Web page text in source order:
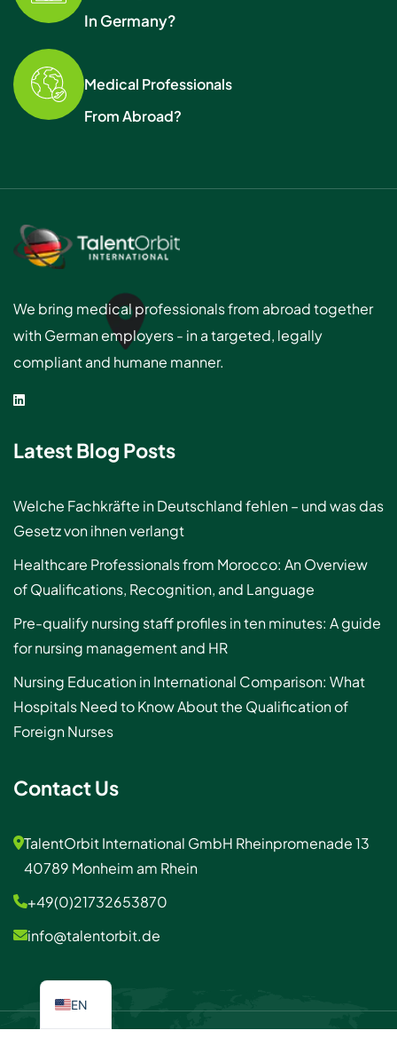
In Germany?
Medical Professionals
From Abroad?
We bring medical professionals from abroad together
with German employers - in a targeted, legally
compliant and humane manner.
Latest Blog Posts
Welche Fachkräfte in Deutschland fehlen – und was das
Gesetz von ihnen verlangt
Healthcare Professionals from Morocco: An Overview
of Qualifications, Recognition, and Language
Pre-qualify nursing staff profiles in ten minutes: A guide
for nursing management and HR
Nursing Education in International Comparison: What
Hospitals Need to Know About the Qualification of
Foreign Nurses
Contact Us
TalentOrbit International GmbH Rheinpromenade 13
40789 Monheim am Rhein
+49(0)21732653870
info@talentorbit.de
EN